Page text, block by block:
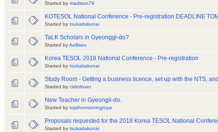
Started by madison79
KOTESOL National Conference - Pre-registration DEADLINE
Started by tsukaitakunai
TaLK Scholars in Gyeonggi-do?
Started byAelliseu
Korea TESOL 2018 National Conference - Pre-registration
Started by tsukaitakunai
Study Room - Getting a business licence, set up with the NTS,
Started by ciderlover
New Teacher in Gyeongii-do.
Started by topthemorningtoya
Proposals requested for the 2018 Korea TESOL National
Started by tsukaitakunai